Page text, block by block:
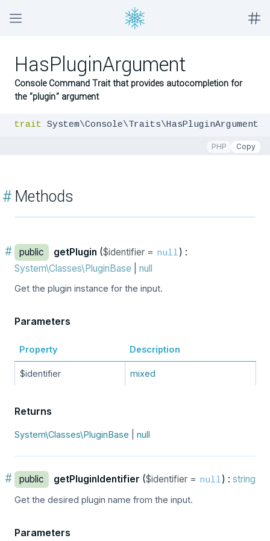
HasPluginArgument
Console Command Trait that provides autocompletion for
the "plugin" argument
trait System\Console\Traits\HasPluginArgument
PHP Copy
#Methods
# public getPlugin ($identifier = null) :
System\Classes\PluginBase
null
Get the plugin instance for the input.
Parameters
Property Description
$identifier mixed
Returns
System\Classes\PluginBase null
# public getPluginIdentifier ($identifier = null) : string
Get the desired plugin name from the input.
Parameters